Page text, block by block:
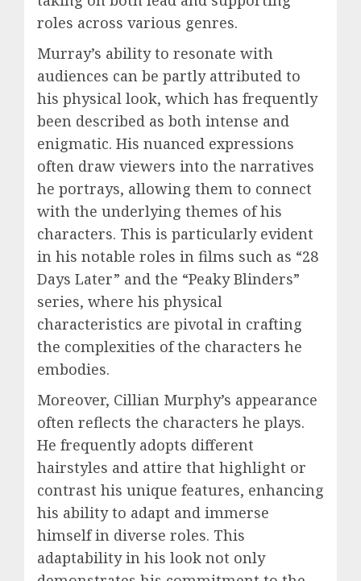
roles across various genres.
Murray’s ability to resonate with
audiences can be partly attributed to
his physical look, which has frequently
been described as both intense and
enigmatic. His nuanced expressions
often draw viewers into the narratives
he portrays, allowing them to connect
with the underlying themes of his
characters. This is particularly evident
in his notable roles in films such as “28
Days Later” and the “Peaky Blinders”
series, where his physical
characteristics are pivotal in crafting
the complexities of the characters he
embodies.
Moreover, Cillian Murphy’s appearance
often reflects the characters he plays.
He frequently adopts different
hairstyles and attire that highlight or
contrast his unique features, enhancing
his ability to adapt and immerse
himself in diverse roles. This
adaptability in his look not only